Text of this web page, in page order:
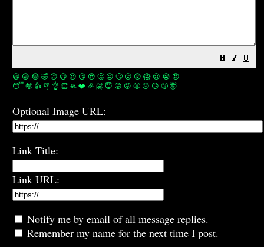
😀 😁 😂🤣 😊 😉 😍 😘 😎 🤔 😐 🙄 😮 😲 😱 😢 😭 😡
😴🤪 👍 👎 👌 👏🙏❤️ 🎉 🤗 😇 😛 😜 😬 😞 😕 😤🤯
Optional Image URL:
Link Title:
Link URL:
Notify me by email of all message replies.
Remember my name for the next time I post.